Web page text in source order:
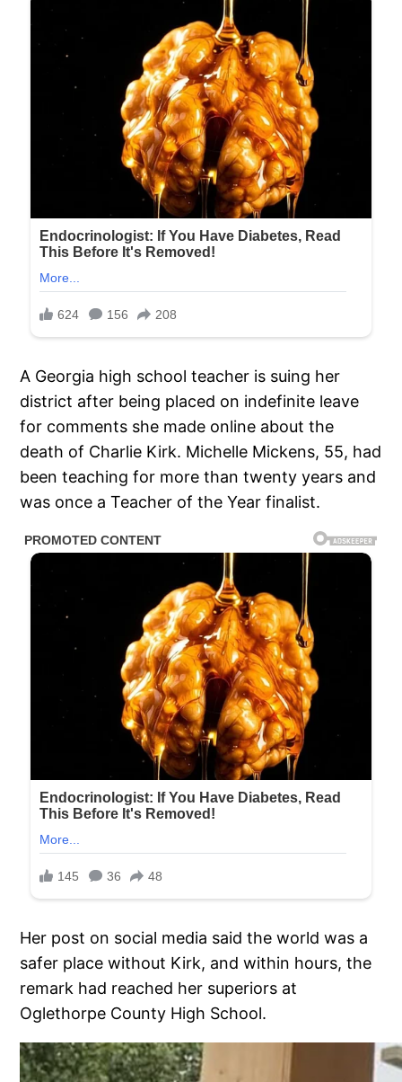
A Georgia high school teacher is suing her
district after being placed on indefinite leave
for comments she made online about the
death of Charlie Kirk. Michelle Mickens, 55, had
been teaching for more than twenty years and
was once a Teacher of the Year finalist.
Her post on social media said the world was a
safer place without Kirk, and within hours, the
remark had reached her superiors at
Oglethorpe County High School.